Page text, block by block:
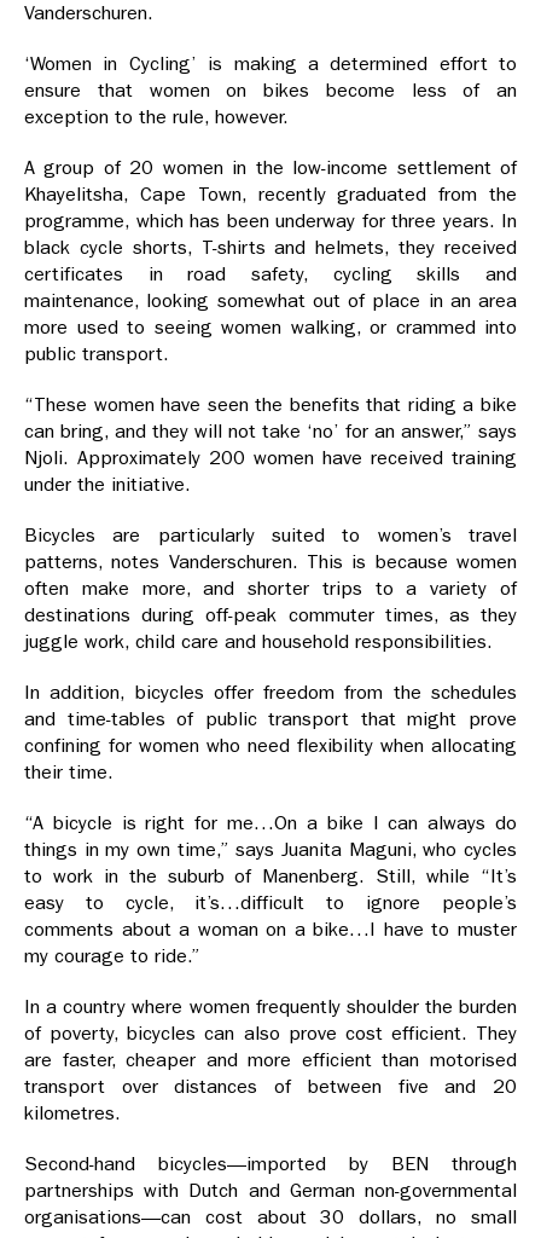
Vanderschuren.
‘Women in Cycling’ is making a determined effort to
ensure that women on bikes become less of an
exception to the rule, however.
A group of 20 women in the low-income settlement of
Khayelitsha, Cape Town, recently graduated from the
programme, which has been underway for three years. In
black cycle shorts, T-shirts and helmets, they received
certificates in road safety, cycling skills and
maintenance, looking somewhat out of place in an area
more used to seeing women walking, or crammed into
public transport.
“These women have seen the benefits that riding a bike
can bring, and they will not take ‘no’ for an answer,” says
Njoli. Approximately 200 women have received training
under the initiative.
Bicycles are particularly suited to women’s travel
patterns, notes Vanderschuren. This is because women
often make more, and shorter trips to a variety of
destinations during off-peak commuter times, as they
juggle work, child care and household responsibilities.
In addition, bicycles offer freedom from the schedules
and time-tables of public transport that might prove
confining for women who need flexibility when allocating
their time.
“A bicycle is right for me…On a bike I can always do
things in my own time,” says Juanita Maguni, who cycles
to work in the suburb of Manenberg. Still, while “It’s
easy to cycle, it’s…difficult to ignore people’s
comments about a woman on a bike…I have to muster
my courage to ride.”
In a country where women frequently shoulder the burden
of poverty, bicycles can also prove cost efficient. They
are faster, cheaper and more efficient than motorised
transport over distances of between five and 20
kilometres.
Second-hand bicycles—imported by BEN through
partnerships with Dutch and German non-governmental
organisations—can cost about 30 dollars, no small